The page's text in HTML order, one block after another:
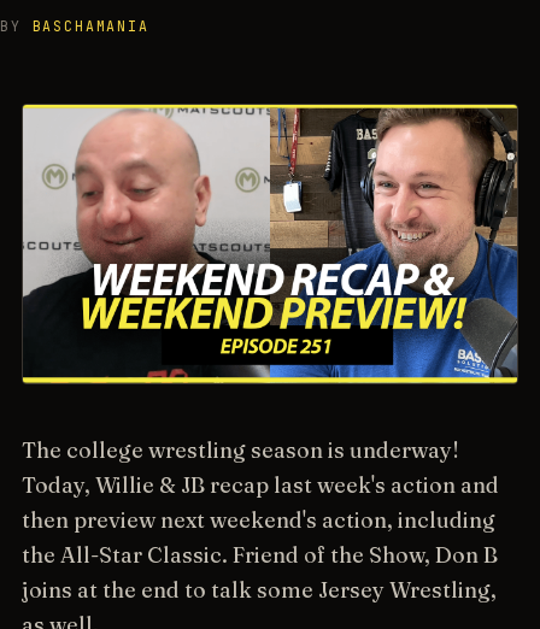
BY BASCHAMANIA
The college wrestling season is underway!
Today, Willie & JB recap last week's action and
then preview next weekend's action, including
the All-Star Classic. Friend of the Show, Don B
joins at the end to talk some Jersey Wrestling,